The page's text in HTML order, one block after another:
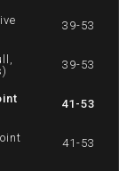
39-53
39-53
41-53
41-53